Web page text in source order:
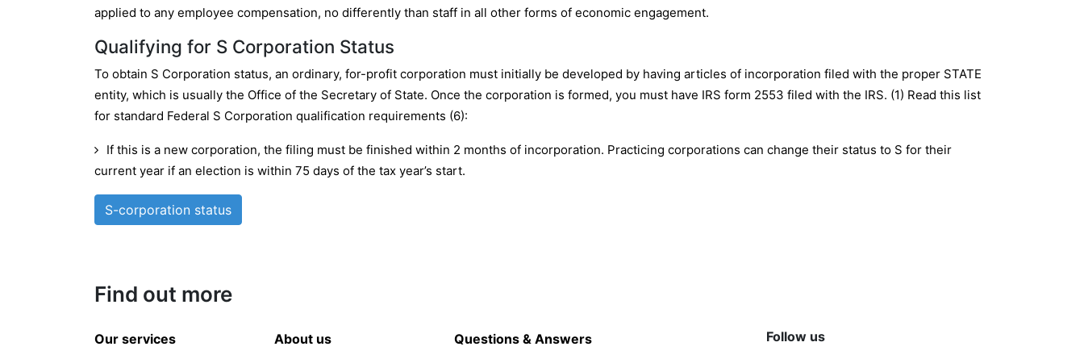
applied to any employee compensation, no differently than staff in all other forms of economic engagement.
Qualifying for S Corporation Status
To obtain S Corporation status, an ordinary, for-profit corporation must initially be developed by having articles of incorporation filed with the proper STATE
entity, which is usually the Office of the Secretary of State. Once the corporation is formed, you must have IRS form 2553 filed with the IRS. (1) Read this list
for standard Federal S Corporation qualification requirements (6):
If this is a new corporation, the filing must be finished within 2 months of incorporation. Practicing corporations can change their status to S for their
current year if an election is within 75 days of the tax year’s start.
S-corporation status
Find out more
Our services About us Questions & Answers Follow us